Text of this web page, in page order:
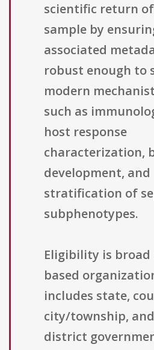
scientific return
sample by
associated
robust enough to
modern
such as
host response
characterization,
development, and
stratification of
subphenotypes.
Eligibility is broad
based
includes state,
city/township,
district